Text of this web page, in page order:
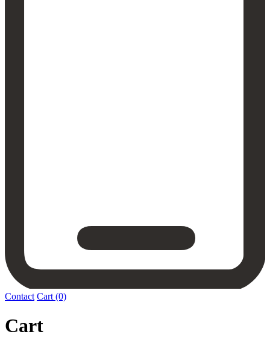
Contact Cart (0)
Cart